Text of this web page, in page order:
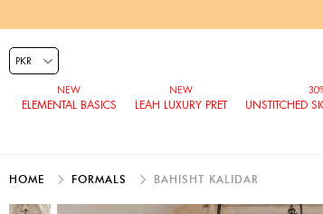
ELEMENTAL BASICS LEAH LUXURY PRET UNSTITCHED
HOME FORMALS BAHISHT KALIDAR